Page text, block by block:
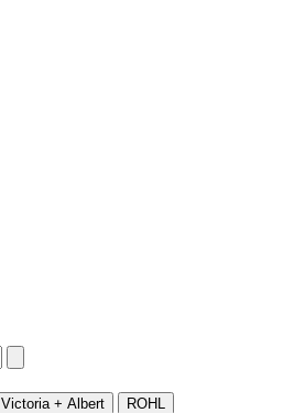
Victoria + Albert ROHL